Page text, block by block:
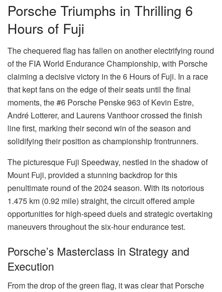
Porsche Triumphs in Thrilling 6
Hours of Fuji
The chequered flag has fallen on another electrifying round
of the FIA World Endurance Championship, with Porsche
claiming a decisive victory in the 6 Hours of Fuji. In a race
that kept fans on the edge of their seats until the final
moments, the #6 Porsche Penske 963 of Kevin Estre,
André Lotterer, and Laurens Vanthoor crossed the finish
line first, marking their second win of the season and
solidifying their position as championship frontrunners.
The picturesque Fuji Speedway, nestled in the shadow of
Mount Fuji, provided a stunning backdrop for this
penultimate round of the 2024 season. With its notorious
1.475 km (0.92 mile) straight, the circuit offered ample
opportunities for high-speed duels and strategic overtaking
maneuvers throughout the six-hour endurance test.
Porsche’s Masterclass in Strategy and
Execution
From the drop of the green flag, it was clear that Porsche